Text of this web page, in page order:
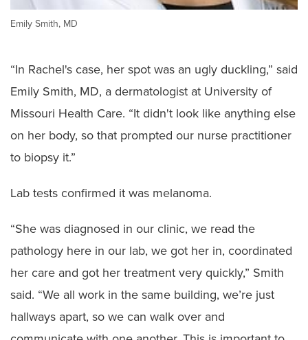
Emily Smith, MD
“In Rachel's case, her spot was an ugly duckling,” said
Emily Smith, MD, a dermatologist at University of
Missouri Health Care. “It didn't look like anything else
on her body, so that prompted our nurse practitioner
to biopsy it.”
Lab tests confirmed it was melanoma.
“She was diagnosed in our clinic, we read the
pathology here in our lab, we got her in, coordinated
her care and got her treatment very quickly,” Smith
said. “We all work in the same building, we’re just
hallways apart, so we can walk over and